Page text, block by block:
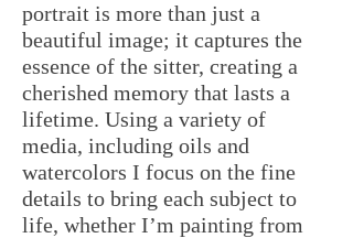
portrait is more than just a
beautiful image; it captures the
essence of the sitter, creating a
cherished memory that lasts a
lifetime. Using a variety of
media, including oils and
watercolors I focus on the fine
details to bring each subject to
life, whether I’m painting from